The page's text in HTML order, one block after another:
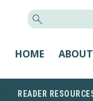
HOME ABOUT
READER